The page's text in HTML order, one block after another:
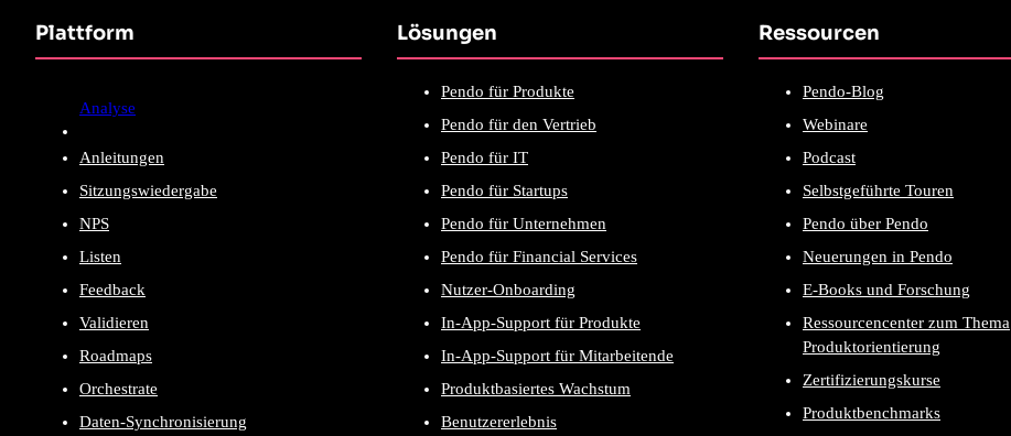
Plattform
Analyse
Anleitungen
Sitzungswiedergabe
NPS
Listen
Feedback
Validieren
Roadmaps
Orchestrate
Daten-Synchronisierung
Lösungen
Pendo für Produkte
Pendo für den Vertrieb
Pendo für IT
Pendo für Startups
Pendo für Unternehmen
Pendo für Financial Services
Nutzer-Onboarding
In-App-Support für Produkte
In-App-Support für Mitarbeitende
Produktbasiertes Wachstum
Benutzererlebnis
Ressourcen
Pendo-Blog
Webinare
Podcast
Selbstgeführte Touren
Pendo über Pendo
Neuerungen in Pendo
E-Books und Forschung
Ressourcencenter zum Thema
Produktorientierung
Zertifizierungskurse
Produktbenchmarks